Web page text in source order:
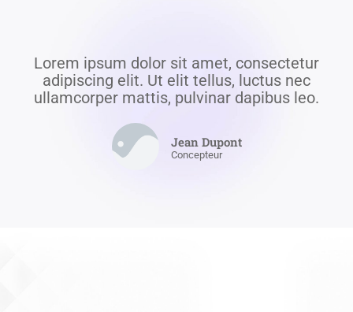
Lorem ipsum dolor sit amet, consectetur
adipiscing elit. Ut elit tellus, luctus nec
ullamcorper mattis, pulvinar dapibus leo.
Jean Dupont
Concepteur